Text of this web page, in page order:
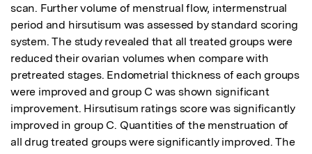
scan. Further volume of menstrual flow, intermenstrual
period and hirsutisum was assessed by standard scoring
system. The study revealed that all treated groups were
reduced their ovarian volumes when compare with
pretreated stages. Endometrial thickness of each groups
were improved and group C was shown significant
improvement. Hirsutisum ratings score was significantly
improved in group C. Quantities of the menstruation of
all drug treated groups were significantly improved. The